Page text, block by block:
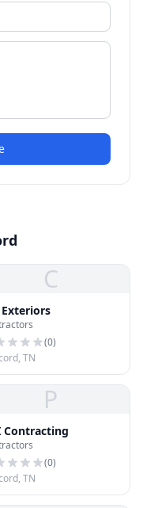
C
Exteriors
(0)
TN
P
Contracting
(0)
TN